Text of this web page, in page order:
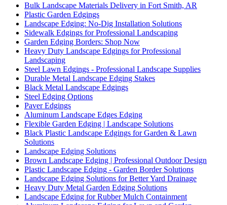
Bulk Landscape Materials Delivery in Fort Smith, AR
Plastic Garden Edgings
Landscape Edging: No-Dig Installation Solutions
Sidewalk Edgings for Professional Landscaping
Garden Edging Borders: Shop Now
Heavy Duty Landscape Edgings for Professional
Landscaping
Steel Lawn Edgings - Professional Landscape Supplies
Durable Metal Landscape Edging Stakes
Black Metal Landscape Edgings
Steel Edging Options
Paver Edgings
Aluminum Landscape Edges Edging
Flexible Garden Edging | Landscape Solutions
Black Plastic Landscape Edgings for Garden & Lawn
Solutions
Landscape Edging Solutions
Brown Landscape Edging | Professional Outdoor Design
Plastic Landscape Edging - Garden Border Solutions
Landscape Edging Solutions for Better Yard Drainage
Heavy Duty Metal Garden Edging Solutions
Landscape Edging for Rubber Mulch Containment